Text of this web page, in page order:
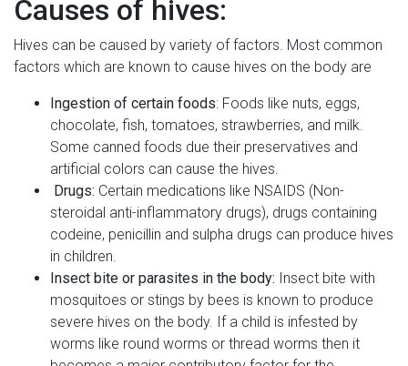
Causes of hives:
Hives can be caused by variety of factors. Most common
factors which are known to cause hives on the body are
Ingestion of certain foods: Foods like nuts, eggs,
chocolate, fish, tomatoes, strawberries, and milk.
Some canned foods due their preservatives and
artificial colors can cause the hives.
Drugs: Certain medications like NSAIDS (Non-
steroidal anti-inflammatory drugs), drugs containing
codeine, penicillin and sulpha drugs can produce hives
in children.
Insect bite or parasites in the body: Insect bite with
mosquitoes or stings by bees is known to produce
severe hives on the body. If a child is infested by
worms like round worms or thread worms then it